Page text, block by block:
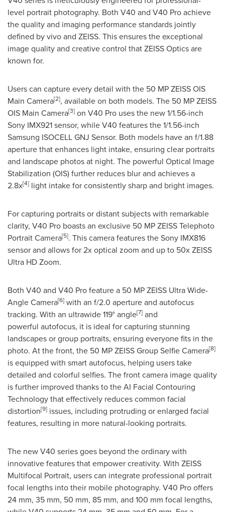
level portrait photography. Both V40 and V40 Pro achieve
the quality and imaging performance standards jointly
defined by vivo and ZEISS. This ensures the exceptional
image quality and creative control that ZEISS Optics are
known for.
Users can capture every detail with the 50 MP ZEISS OIS
Main Camera[2], available on both models. The 50 MP ZEISS
OIS Main Camera[3] on V40 Pro uses the new 1/1.56-inch
Sony IMX921 sensor, while V40 features the 1/1.56-inch
Samsung ISOCELL GNJ Sensor. Both models have an f/1.88
aperture that enhances light intake, ensuring clear portraits
and landscape photos at night. The powerful Optical Image
Stabilization (OIS) further reduces blur and achieves a
2.8x[4] light intake for consistently sharp and bright images.
For capturing portraits or distant subjects with remarkable
clarity, V40 Pro boasts an exclusive 50 MP ZEISS Telephoto
Portrait Camera[5]. This camera features the Sony IMX816
sensor and allows for 2x optical zoom and up to 50x ZEISS
Ultra HD Zoom.
Both V40 and V40 Pro feature a 50 MP ZEISS Ultra Wide-
Angle Camera[6] with an f/2.0 aperture and autofocus
tracking. With an ultrawide 119° angle[7] and
powerful autofocus, it is ideal for capturing stunning
landscapes or group portraits, ensuring everyone fits in the
photo. At the front, the 50 MP ZEISS Group Selfie Camera[8]
is equipped with smart autofocus, helping users take
detailed and colorful selfies. The front camera image quality
is further improved thanks to the AI Facial Contouring
Technology that effectively reduces common facial
distortion[9] issues, including protruding or enlarged facial
features, resulting in more natural-looking portraits.
The new V40 series goes beyond the ordinary with
innovative features that empower creativity. With ZEISS
Multifocal Portrait, users can integrate professional portrait
focal lengths into their mobile photography. V40 Pro offers
24 mm, 35 mm, 50 mm, 85 mm, and 100 mm focal lengths,